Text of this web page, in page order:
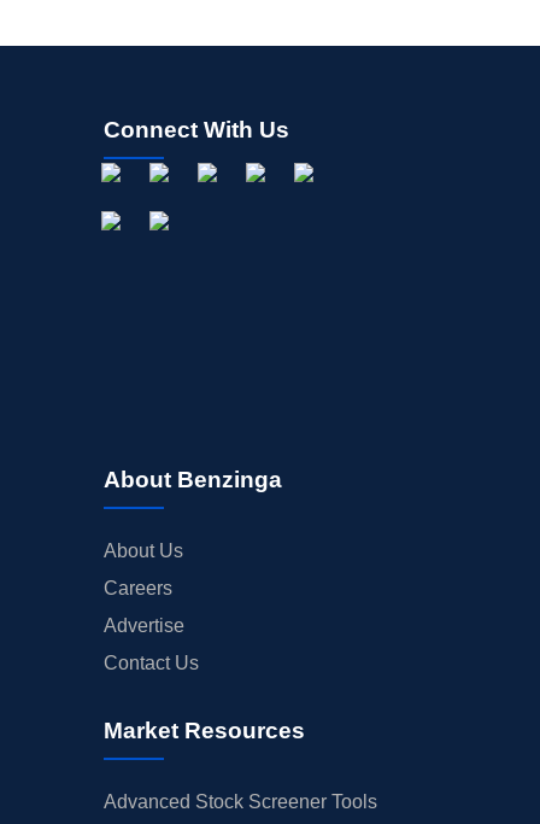
Connect With Us
About Benzinga
About Us
Careers
Advertise
Contact Us
Market Resources
Advanced Stock Screener Tools